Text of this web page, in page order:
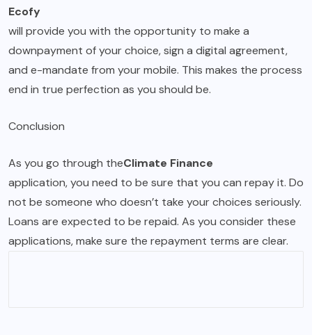
Ecofy
will provide you with the opportunity to make a
downpayment of your choice, sign a digital agreement,
and e-mandate from your mobile. This makes the process
end in true perfection as you should be.
Conclusion
As you go through theClimate Finance
application, you need to be sure that you can repay it. Do
not be someone who doesn’t take your choices seriously.
Loans are expected to be repaid. As you consider these
applications, make sure the repayment terms are clear.